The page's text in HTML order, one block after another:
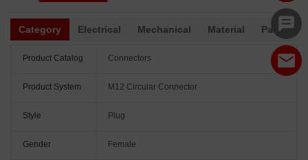
Category Electrical Mechanical Material
Product Catalog Connectors
Product System M12 Circular Connector
Style Plug
Gender Female